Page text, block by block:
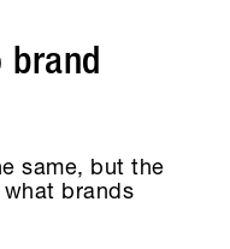
brand
same, but the
what brands